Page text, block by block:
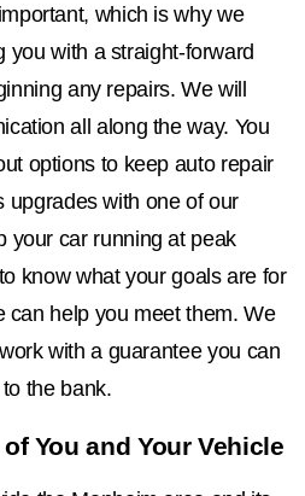
which is why we
you with a straight-forward
any repairs. We will
all along the way. You
options to keep auto repair
upgrades with one of our
your car running at peak
know what your goals are for
can help you meet them. We
with a guarantee you can
the bank.
You and Your Vehicle